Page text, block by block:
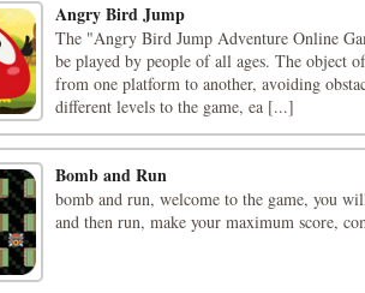
Angry Bird Jump
The "Angry Bird Jump Adventure Online
be played by people of all ages. The object
from one platform to another, avoiding
different levels to the game, ea [...]
Bomb and Run
bomb and run, welcome to the game, you
and then run, make your maximum score,